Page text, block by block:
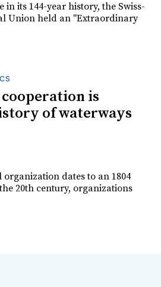
in its 144-year history, the Swiss-
Union held an "Extraordinary
is
of waterways
dates to an 1804
20th century, organizations